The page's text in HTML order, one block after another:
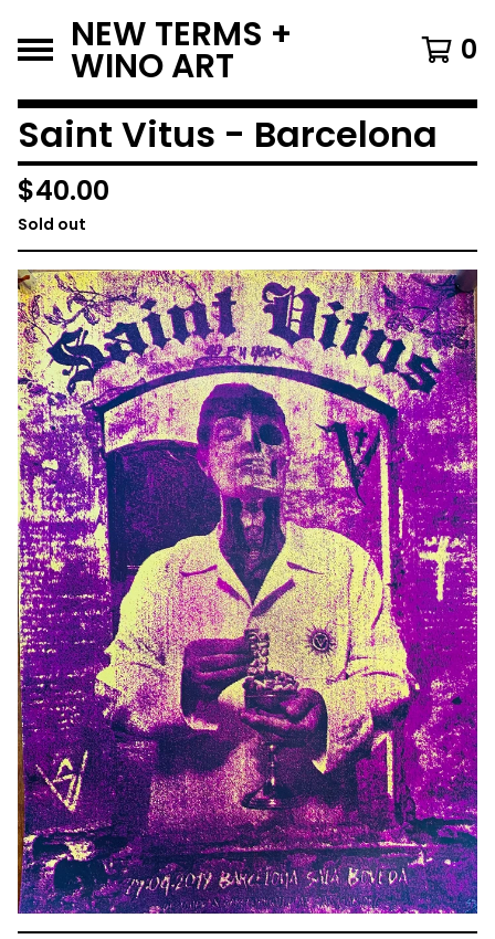
NEW TERMS +
WINO ART 0
Saint Vitus - Barcelona
$40.00
Sold out